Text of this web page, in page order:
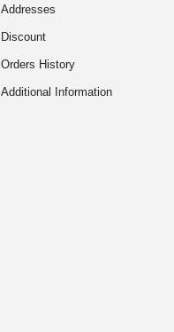
Addresses
Discount
Orders History
Additional Information